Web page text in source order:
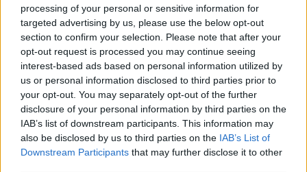
processing of your personal or sensitive information for
targeted advertising by us, please use the below opt-out
section to confirm your selection. Please note that after your
opt-out request is processed you may continue seeing
interest-based ads based on personal information utilized by
us or personal information disclosed to third parties prior to
your opt-out. You may separately opt-out of the further
disclosure of your personal information by third parties on the
IAB’s list of downstream participants. This information may
also be disclosed by us to third parties on the IAB’s List of
Downstream Participants that may further disclose it to other
SZÁMOLD KI!